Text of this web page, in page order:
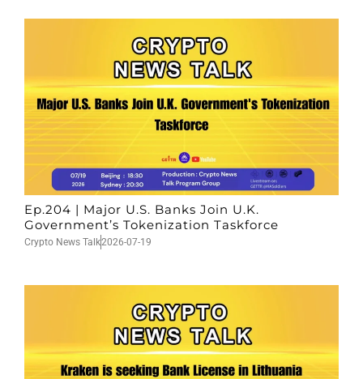
Ep.204 | Major U.S. Banks Join U.K.
Government’s Tokenization Taskforce
Crypto News Talk2026-07-19